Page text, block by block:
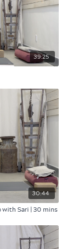
39:25
30:44
Sari | 30 mins